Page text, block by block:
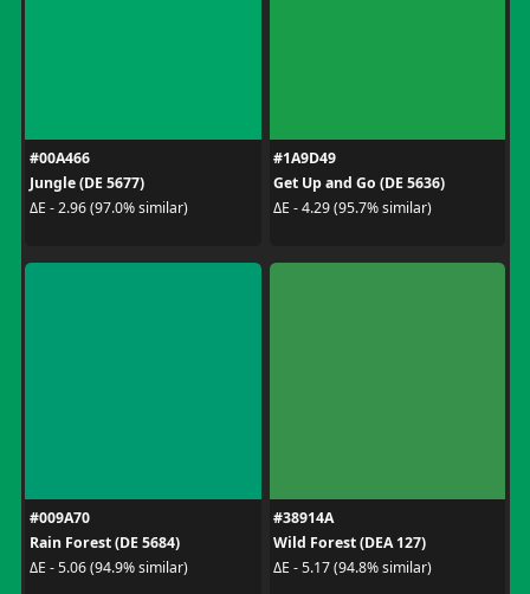
#00A466
Jungle (DE 5677)
ΔE - 2.96 (97.0% similar)
#1A9D49
Get Up and Go (DE 5636)
ΔE - 4.29 (95.7% similar)
#009A70
Rain Forest (DE 5684)
ΔE - 5.06 (94.9% similar)
#38914A
Wild Forest (DEA 127)
ΔE - 5.17 (94.8% similar)